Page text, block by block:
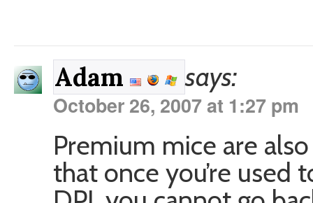
Adam says:
October 26, 2007 at 1:27 pm
Premium mice are
that once you’re used